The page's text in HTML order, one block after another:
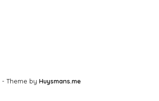
- Theme by Huysmans.me